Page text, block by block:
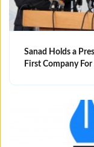
Sanad Holds a
First Company